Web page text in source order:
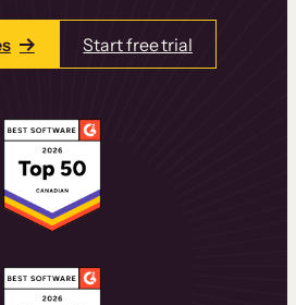
Start free trial